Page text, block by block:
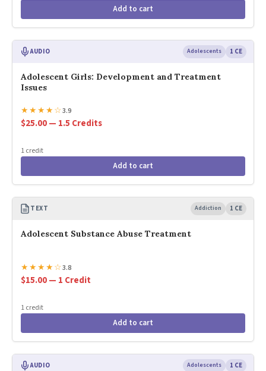
Add to cart
AUDIO Adolescents 1 CE
Adolescent Girls: Development and Treatment
Issues
★★★★☆3.9
$25.00 — 1.5 Credits
1 credit
Add to cart
TEXT Addiction 1 CE
Adolescent Substance Abuse Treatment
★★★★☆3.8
$15.00 — 1 Credit
1 credit
Add to cart
AUDIO Adolescents 1 CE